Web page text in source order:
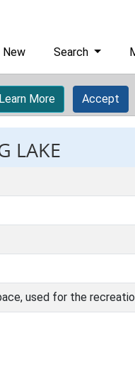
New Search
Learn More Accept
LAKE
used for the